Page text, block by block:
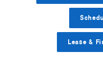
Lease &